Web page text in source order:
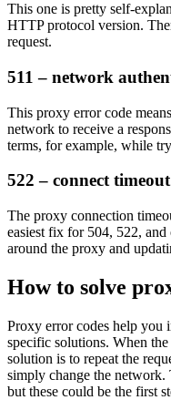
This one is pretty self-
HTTP protocol version.
request.
511 – network
This proxy error code
network to receive a
terms, for example, while
522 – connect timeout
The proxy connection
easiest fix for 504, 522, and
around the proxy and
How to solve
Proxy error codes help you
specific solutions. When
solution is to repeat the
simply change the
but these could be the first